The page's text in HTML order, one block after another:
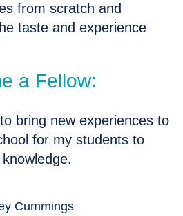
from scratch and
taste and experience
a Fellow:
bring new experiences to
for my students to
Cummings